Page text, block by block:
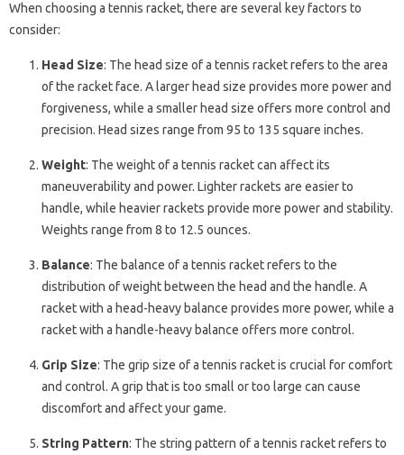
When choosing a tennis racket, there are several key factors to
consider:
Head Size: The head size of a tennis racket refers to the area
of the racket face. A larger head size provides more power and
forgiveness, while a smaller head size offers more control and
precision. Head sizes range from 95 to 135 square inches.
Weight: The weight of a tennis racket can affect its
maneuverability and power. Lighter rackets are easier to
handle, while heavier rackets provide more power and stability.
Weights range from 8 to 12.5 ounces.
Balance: The balance of a tennis racket refers to the
distribution of weight between the head and the handle. A
racket with a head-heavy balance provides more power, while a
racket with a handle-heavy balance offers more control.
Grip Size: The grip size of a tennis racket is crucial for comfort
and control. A grip that is too small or too large can cause
discomfort and affect your game.
String Pattern: The string pattern of a tennis racket refers to